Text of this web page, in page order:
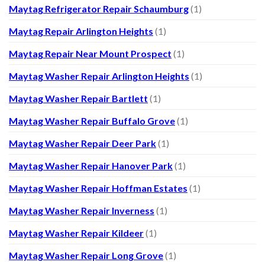
Maytag Refrigerator Repair Schaumburg(1)
Maytag Repair Arlington Heights (1)
Maytag Repair Near Mount Prospect (1)
Maytag Washer Repair Arlington Heights (1)
Maytag Washer Repair Bartlett (1)
Maytag Washer Repair Buffalo Grove(1)
Maytag Washer Repair Deer Park(1)
Maytag Washer Repair Hanover Park(1)
Maytag Washer Repair Hoffman Estates (1)
Maytag Washer Repair Inverness (1)
Maytag Washer Repair Kildeer(1)
Maytag Washer Repair Long Grove(1)